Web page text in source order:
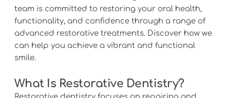
team is committed to restoring your oral health,
functionality, and confidence through a range of
advanced restorative treatments. Discover how we
can help you achieve a vibrant and functional
smile.
What Is Restorative Dentistry?